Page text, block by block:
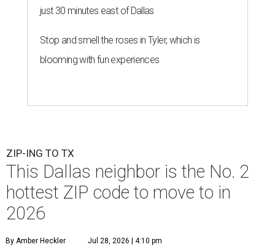
just 30 minutes east of Dallas
Stop and smell the roses in Tyler, which is
blooming with fun experiences
ZIP-ING TO TX
This Dallas neighbor is the No. 2
hottest ZIP code to move to in
2026
By Amber Heckler Jul 28, 2026 | 4:10 pm